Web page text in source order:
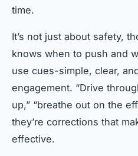
time.
It’s not just about safety,
knows when to push and
use cues-simple, clear,
engagement. “Drive
up,” “breathe out on the
they’re corrections that
effective.